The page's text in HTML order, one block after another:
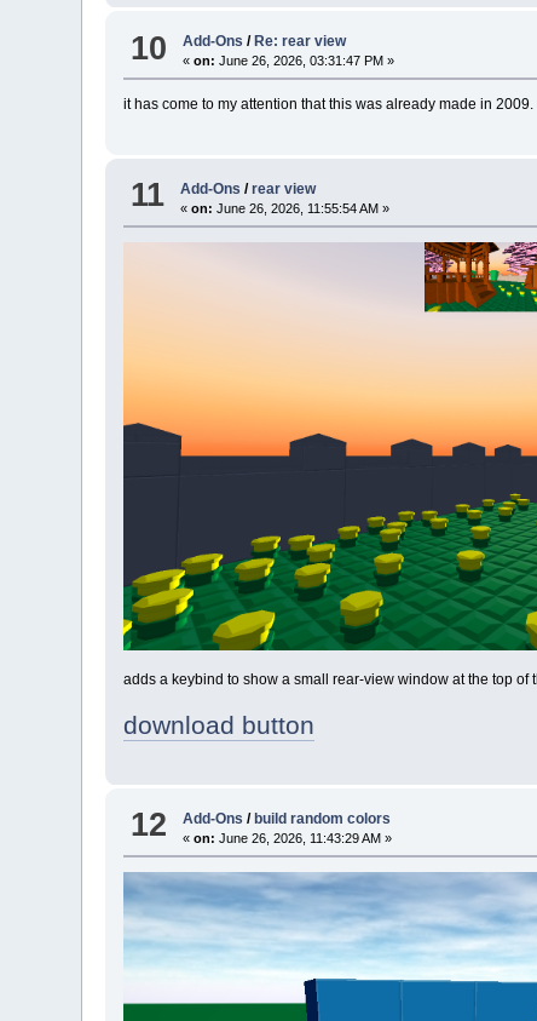
10 Add-Ons / Re: rear view
«on: June 26, 2026, 03:31:47 PM »
it has come to my attention that this was already made in
11 Add-Ons /rear view
«on: June 26, 2026, 11:55:54 AM »
adds a keybind to show a small rear-view window at the top of
download button
12 Add-Ons /build random colors
«on: June 26, 2026, 11:43:29 AM »